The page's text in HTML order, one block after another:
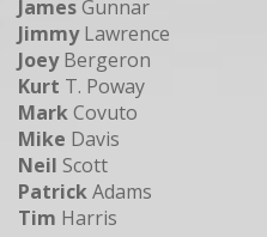
JamesGunnar
JimmyLawrence
JoeyBergeron
Kurt T. Poway
MarkCovuto
Mike Davis
Neil Scott
PatrickAdams
Tim Harris